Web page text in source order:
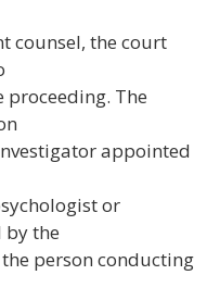
counsel, the court
proceeding. The
appointed
or
by the
person conducting